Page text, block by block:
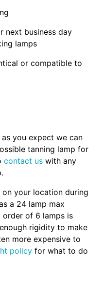
next business day
lamps
or compatible to
you expect we can
tanning lamp for
contact us with any
your location during
a 24 lamp max
order of 6 lamps is
rigidity to make
more expensive to
policy for what to do